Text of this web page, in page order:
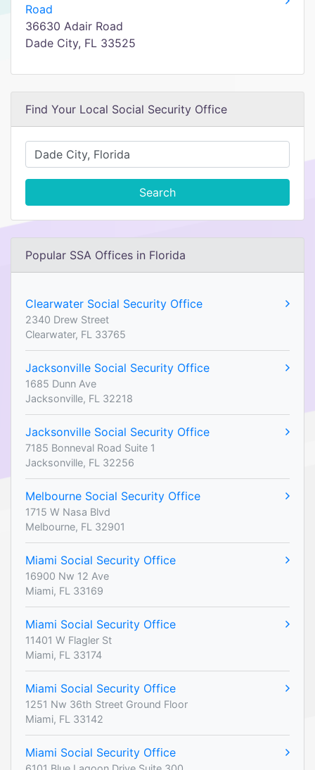
Road
36630 Adair Road
Dade City, FL 33525
Find Your Local Social Security Office
Search
Popular SSA Offices in Florida
Clearwater Social Security Office
2340 Drew Street
Clearwater, FL 33765
Jacksonville Social Security Office
1685 Dunn Ave
Jacksonville, FL 32218
Jacksonville Social Security Office
7185 Bonneval Road Suite 1
Jacksonville, FL 32256
Melbourne Social Security Office
1715 W Nasa Blvd
Melbourne, FL 32901
Miami Social Security Office
16900 Nw 12 Ave
Miami, FL 33169
Miami Social Security Office
11401 W Flagler St
Miami, FL 33174
Miami Social Security Office
1251 Nw 36th Street Ground Floor
Miami, FL 33142
Miami Social Security Office